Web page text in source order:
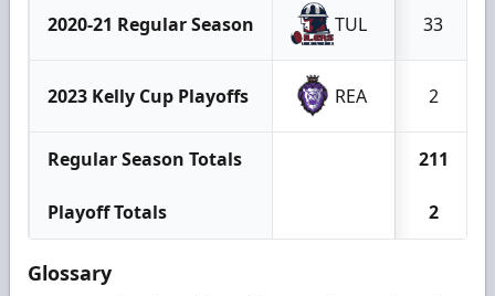
2020-21 Regular Season TUL 33
2023 Kelly Cup Playoffs REA 2
Regular Season Totals 211
Playoff Totals 2
Glossary